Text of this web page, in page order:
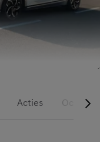
Acties